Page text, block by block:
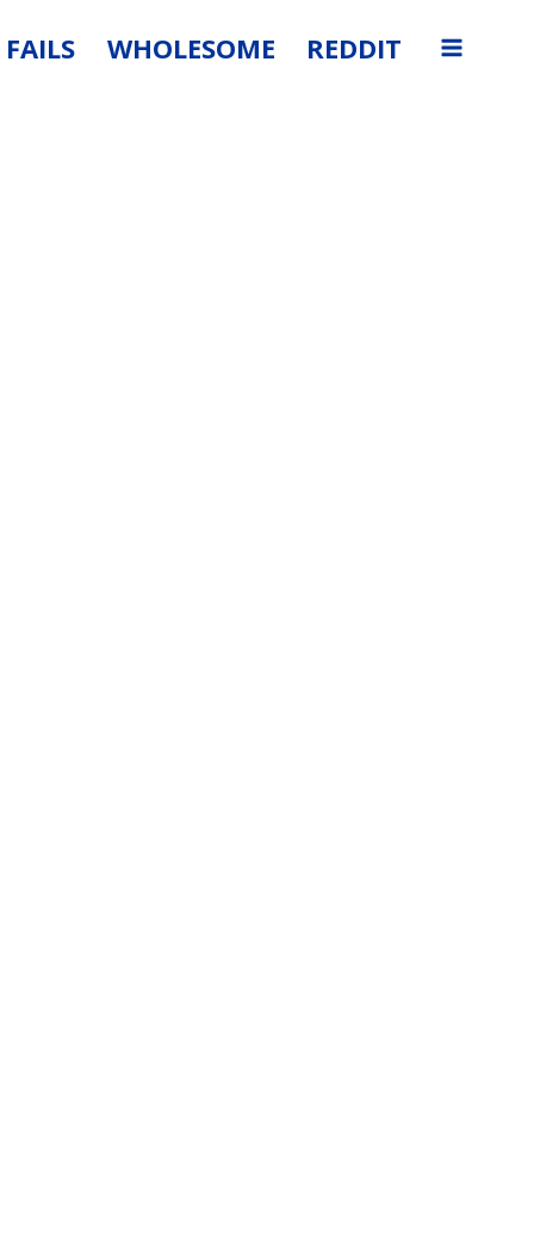
FAILS WHOLESOME REDDIT